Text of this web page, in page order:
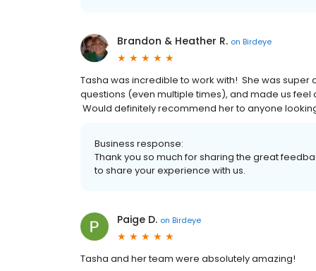
Brandon & Heather R. on Birdeye
Tasha was incredible to work with! She was
questions (even multiple times), and made us
Would definitely recommend her to anyone
Business response:
Thank you so much for sharing the great
to share your experience with us.
Paige D. on Birdeye
Tasha and her team were absolutely amazing!